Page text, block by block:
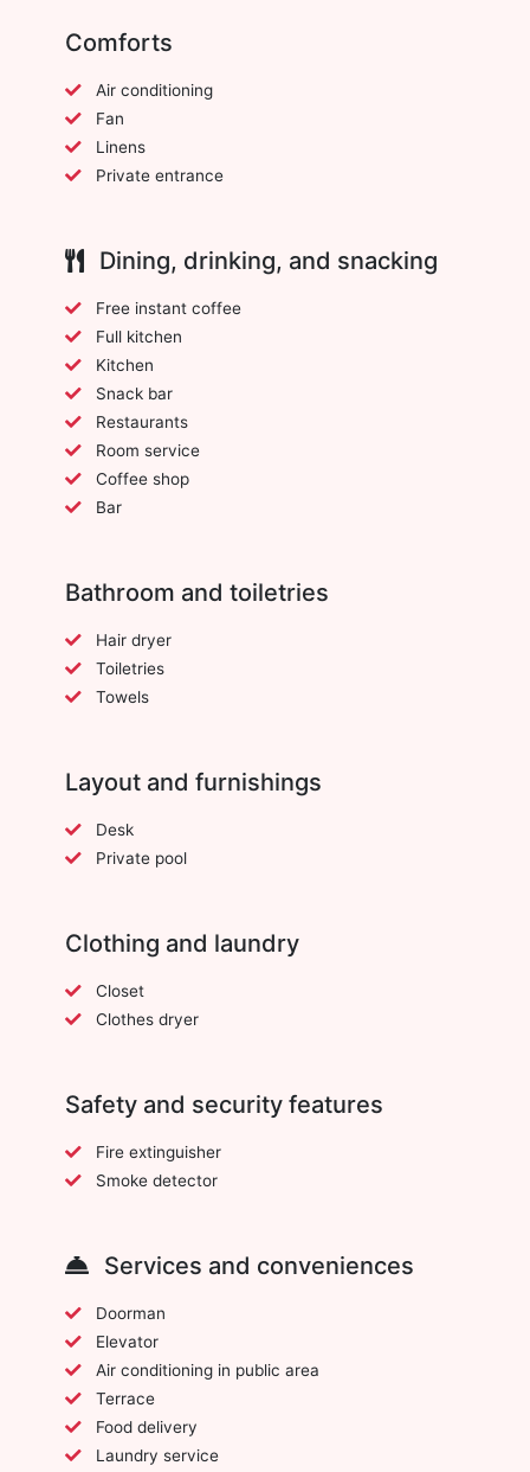
Comforts
Air conditioning
Fan
Linens
Private entrance
Dining, drinking, and snacking
Free instant coffee
Full kitchen
Kitchen
Snack bar
Restaurants
Room service
Coffee shop
Bar
Bathroom and toiletries
Hair dryer
Toiletries
Towels
Layout and furnishings
Desk
Private pool
Clothing and laundry
Closet
Clothes dryer
Safety and security features
Fire extinguisher
Smoke detector
Services and conveniences
Doorman
Elevator
Air conditioning in public area
Terrace
Food delivery
Laundry service